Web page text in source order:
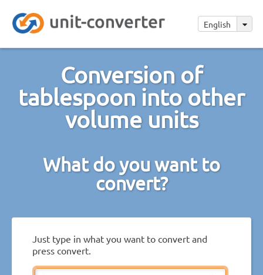
English
Conversion of
tablespoon into other
volume units
What do you want to
convert?
Just type in what you want to convert and
press convert.